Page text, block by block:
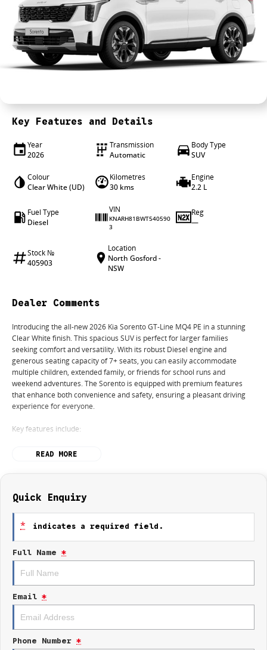
4X4 Centre
Wheels & tyres
Career opportunities
Our group
Key Features and Details
Year
2026
Transmission
Automatic
Body Type
SUV
Colour
Clear White (UD)
Kilometres
30 kms
Engine
2.2 L
Fuel Type
Diesel
VIN
KNARH81BWT540590
3
Reg
—
Stock №
405903
Location
North Gosford -
NSW
Dealer Comments
Introducing the all-new 2026 Kia Sorento GT-Line MQ4 PE in a stunning
Clear White finish. This spacious SUV is perfect for larger families
seeking comfort and versatility. With its robust Diesel engine and
generous seating capacity of 7+ seats, you can easily accommodate
multiple children, extended family, or friends for school runs and
weekend adventures. The Sorento is equipped with premium features
that enhance both convenience and safety, ensuring a pleasant driving
experience for everyone.
Key features include:
Climate Control
Bluetooth
Reversing Camera
Electric Seats
Heated Seats
5 Star ANCAP Safety Rating
Sorento GT-Line, designed to make every journey enjoyable and secure
for you and your loved ones. Visit us today to take a closer look and see
how this exceptional SUV can fit into your lifestyle.
READ MORE
Quick Enquiry
* indicates a required field.
Full Name *
Email *
Phone Number *